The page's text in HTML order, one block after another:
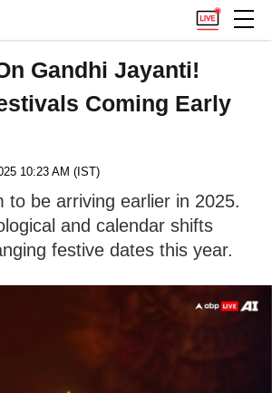
Gandhi Jayanti!
Coming Early
10:23 AM (IST)
to be arriving earlier in 2025.
and calendar shifts
festive dates this year.